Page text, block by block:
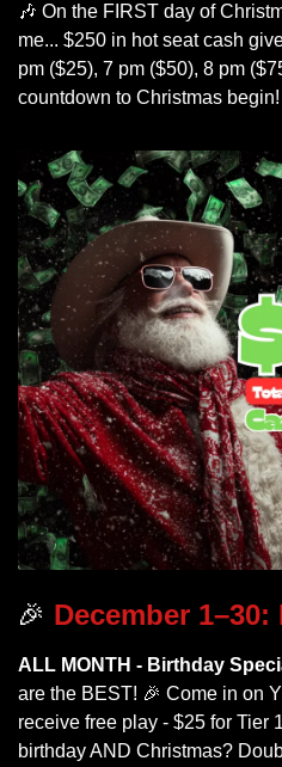
🎶 On the FIRST day of
me... $250 in hot seat cash
pm ($25), 7 pm ($50), 8 pm
countdown to Christmas begin!
🎉 December
ALL MONTH - Birthday
are the BEST! 🎉 Come in on
receive free play - $25 for Tier
birthday AND Christmas?